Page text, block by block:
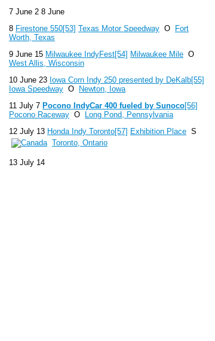
7 June 2 8 June
8 Firestone 550[53] Texas Motor Speedway O
Fort
Worth, Texas
9 June 15 Milwaukee IndyFest[54] Milwaukee Mile O
West Allis, Wisconsin
10 June 23 Iowa Corn Indy 250 presented by DeKalb[55]
Iowa Speedway O
Newton, Iowa
11 July 7 Pocono IndyCar 400 fueled by Sunoco[56]
Pocono Raceway O
Long Pond, Pennsylvania
12 July 13 Honda Indy Toronto[57] Exhibition Place S
Toronto, Ontario
13 July 14